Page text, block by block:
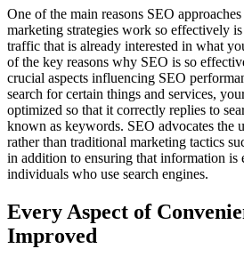
One of the main reasons SEO
marketing strategies work so effectively
traffic that is already interested in what
of the key reasons why SEO is so
crucial aspects influencing SEO
search for certain things and services,
optimized so that it correctly replies to
known as keywords. SEO advocates the
rather than traditional marketing tactics
in addition to ensuring that information is
individuals who use search engines.
Every Aspect of
Improved